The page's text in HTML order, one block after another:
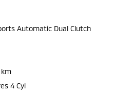
Automatic Dual Clutch
4 Cyl